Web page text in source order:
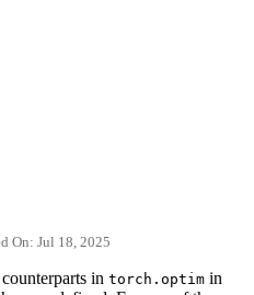
On: Jul 18, 2025
in torch.optim in